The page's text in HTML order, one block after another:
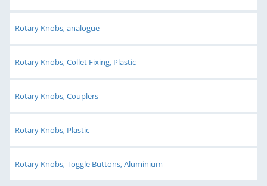
Rotary Knobs, analogue
Rotary Knobs, Collet Fixing, Plastic
Rotary Knobs, Couplers
Rotary Knobs, Plastic
Rotary Knobs, Toggle Buttons, Aluminium